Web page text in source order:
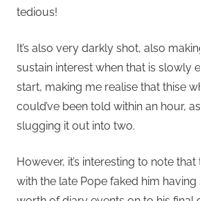
tedious!
It’s also very darkly shot, also
sustain interest when that is slowly
start, making me realise that thise
could’ve been told within an hour,
slugging it out into two.
However, it’s interesting to note
with the late Pope faked him having